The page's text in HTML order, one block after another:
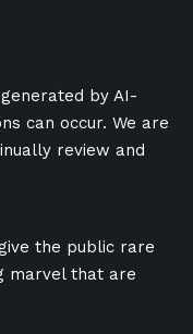
by AI-
can occur. We are
review and
the public rare
marvel that are